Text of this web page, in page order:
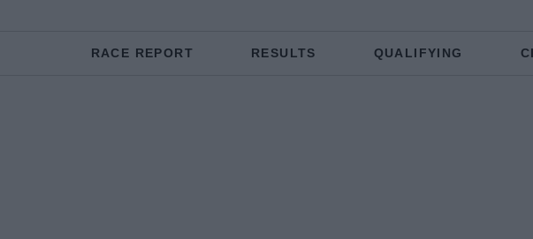
RACE REPORT RESULTS QUALIFYING